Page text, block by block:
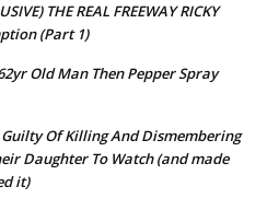
THE REAL FREEWAY RICKY
(Part 1)
Old Man Then Pepper Spray
Of Killing And Dismembering
Daughter To Watch (and made
it)